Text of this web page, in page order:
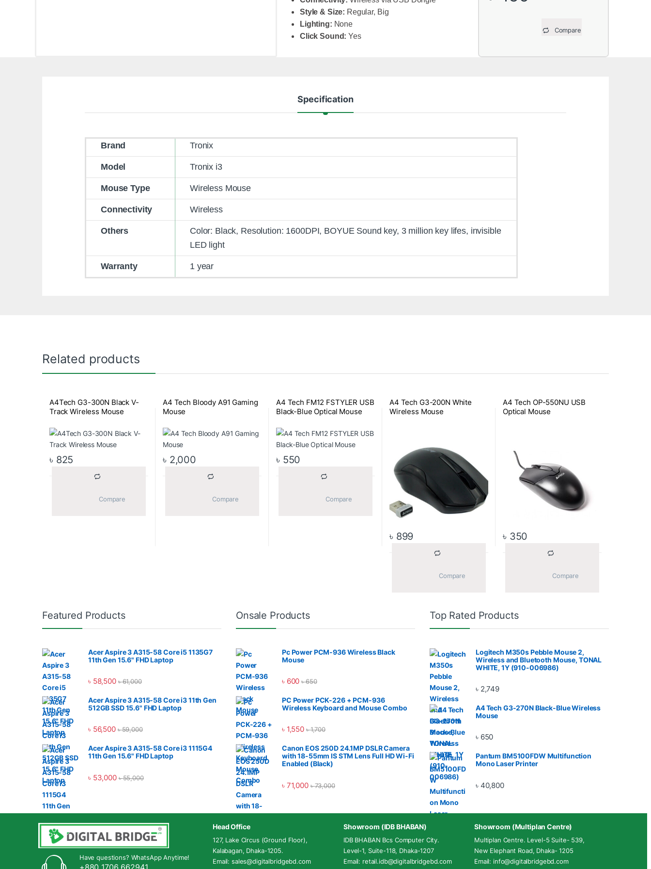
Style & Size: Regular, Big
Lighting: None
Click Sound: Yes
Compare
Specification
Brand Tronix
Model Tronix i3
Mouse Type Wireless Mouse
Connectivity Wireless
Others
Color: Black, Resolution: 1600DPI, BOYUE Sound key, 3 million key lifes, invisible
LED light
Warranty 1 year
Related products
A4Tech G3-300N Black V-
Track Wireless Mouse
৳ 825
A4 Tech Bloody A91 Gaming
Mouse
৳ 2,000
A4 Tech FM12 FSTYLER USB
Black-Blue Optical Mouse
৳ 550
A4 Tech G3-200N White
Wireless Mouse
৳ 899
A4 Tech OP-550NU USB
Optical Mouse
৳ 350
Featured Products
Acer Aspire 3 A315-58 Core i5 1135G7
11th Gen 15.6" FHD Laptop
৳ 58,500 ৳61,000
Acer Aspire 3 A315-58 Core i3 11th Gen
512GB SSD 15.6" FHD Laptop
৳ 56,500 ৳59,000
Acer Aspire 3 A315-58 Core i3 1115G4
11th Gen 15.6" FHD Laptop
৳ 53,000 ৳55,000
Onsale Products
Pc Power PCM-936 Wireless Black
Mouse
৳ 600 ৳650
PC Power PCK-226 + PCM-936
Wireless Keyboard and Mouse Combo
৳ 1,550 ৳1,700
Canon EOS 250D 24.1MP DSLR Camera
with 18-55mm IS STM Lens Full HD Wi-Fi
Enabled (Black)
৳ 71,000 ৳73,000
Top Rated Products
Logitech M350s Pebble Mouse 2,
Wireless and Bluetooth Mouse, TONAL
WHITE, 1Y (910-006986)
৳ 2,749
A4 Tech G3-270N Black-Blue Wireless
Mouse
৳ 650
Pantum BM5100FDW Multifunction
Mono Laser Printer
৳ 40,800
Have questions? WhatsApp Anytime!
Head Office
127, Lake Circus (Ground Floor),
Kalabagan, Dhaka-1205.
Email: sales@digitalbridgebd.com
Showroom (IDB BHABAN)
IDB BHABAN Bcs Computer City.
Level-1, Suite-118, Dhaka-1207
Email: retail.idb@digitalbridgebd.com
Showroom (Multiplan Centre)
Multiplan Centre. Level-5 Suite- 539,
New Elephant Road, Dhaka- 1205
Email: info@digitalbridgebd.com